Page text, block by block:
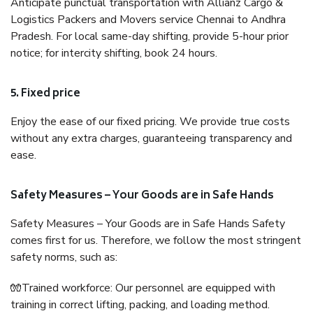
Logistics Packers and Movers service Chennai to Andhra
Pradesh. For local same-day shifting, provide 5-hour prior
notice; for intercity shifting, book 24 hours.
5. Fixed price
Enjoy the ease of our fixed pricing. We provide true costs
without any extra charges, guaranteeing transparency and
ease.
Safety Measures – Your Goods are in Safe Hands
Safety Measures – Your Goods are in Safe Hands Safety
comes first for us. Therefore, we follow the most stringent
safety norms, such as:
🧤Trained workforce: Our personnel are equipped with
training in correct lifting, packing, and loading method.